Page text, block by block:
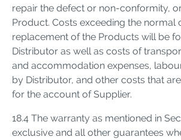
repair the defect or non-conformity,
Product. Costs exceeding the normal
replacement of the Products will be
Distributor as well as costs of
and accommodation expenses,
by Distributor, and other costs that
for the account of Supplier.
18.4 The warranty as mentioned in
exclusive and all other guarantees